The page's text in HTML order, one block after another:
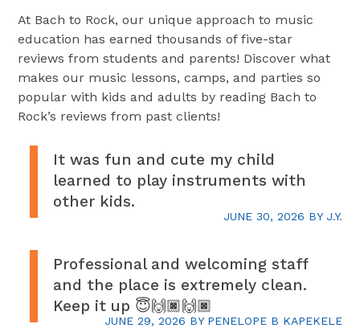
At Bach to Rock, our unique approach to music
education has earned thousands of five-star
reviews from students and parents! Discover what
makes our music lessons, camps, and parties so
popular with kids and adults by reading Bach to
Rock’s reviews from past clients!
JUNE 30, 2026 BY J.Y.
It was fun and cute my child
learned to play instruments with
other kids.
JUNE 29, 2026 BY PENELOPE B KAPEKELE
Professional and welcoming staff
and the place is extremely clean.
Keep it up 😇🙌🏿🙌🏿